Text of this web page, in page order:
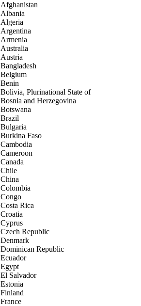
Afghanistan
Albania
Algeria
Argentina
Armenia
Australia
Austria
Bangladesh
Belgium
Benin
Bolivia, Plurinational State of
Bosnia and Herzegovina
Botswana
Brazil
Bulgaria
Burkina Faso
Cambodia
Cameroon
Canada
Chile
China
Colombia
Congo
Costa Rica
Croatia
Cyprus
Czech Republic
Denmark
Dominican Republic
Ecuador
Egypt
El Salvador
Estonia
Finland
France